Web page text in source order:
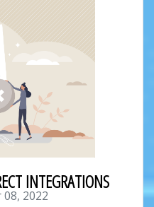
INTEGRATIONS
2022